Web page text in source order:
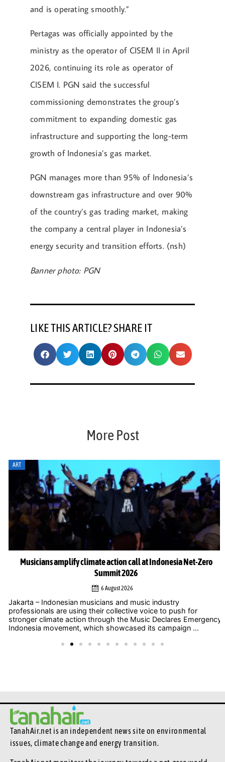
and is operating smoothly.”
Pertagas was officially appointed by the
ministry as the operator of CISEM II in April
2026, continuing its role as operator of
CISEM I. PGN said the successful
commissioning demonstrates the group’s
commitment to expanding domestic gas
infrastructure and supporting the long-term
growth of Indonesia’s gas market.
PGN manages more than 95% of Indonesia’s
downstream gas infrastructure and over 90%
of the country’s gas trading market, making
the company a central player in Indonesia’s
energy security and transition efforts. (nsh)
Banner photo: PGN
LIKE THIS ARTICLE? SHARE IT
More Post
ART
Musicians amplify climate action call at Indonesia Net-Zero
Summit 2026
6 August 2026
Jakarta – Indonesian musicians and music industry
professionals are using their collective voice to push for
stronger climate action through the Music Declares Emergency
Indonesia movement, which showcased its campaign ...
TanahAir.net is an independent news site on environmental
issues, climate change and energy transition.